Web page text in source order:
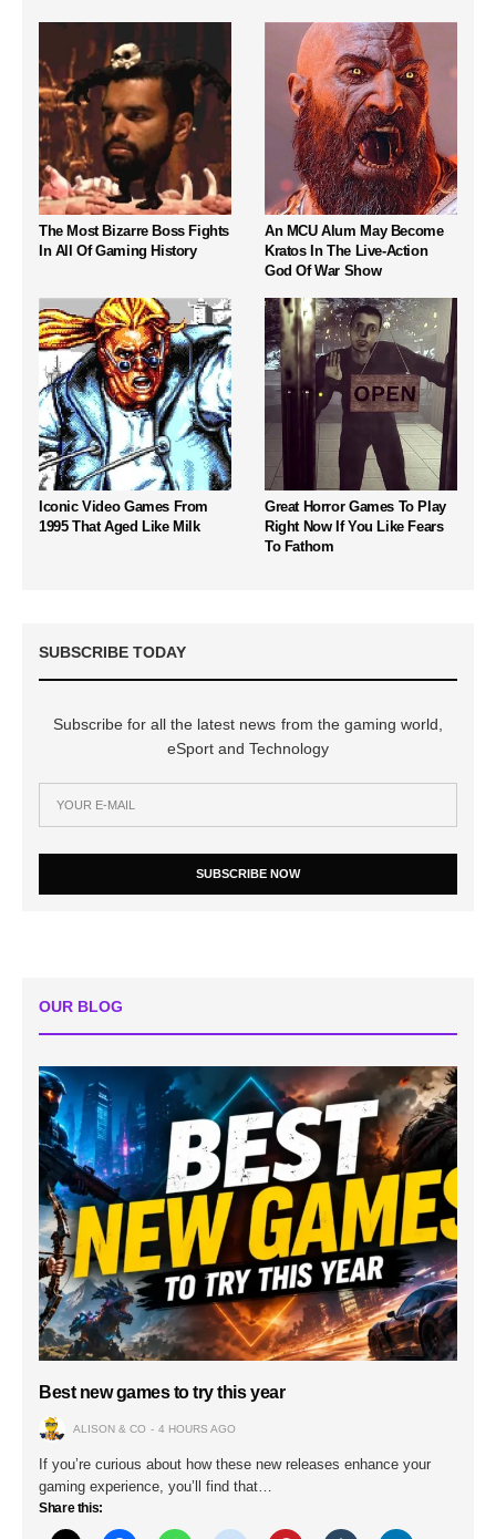
The Most Bizarre Boss Fights
In All Of Gaming History
An MCU Alum May Become
Kratos In The Live-Action
God Of War Show
Iconic Video Games From
1995 That Aged Like Milk
Great Horror Games To Play
Right Now If You Like Fears
To Fathom
SUBSCRIBE TODAY
Subscribe for all the latest news from the gaming world,
eSport and Technology
SUBSCRIBE NOW
OUR BLOG
Best new games to try this year
ALISON & CO 4 HOURS AGO
If you’re curious about how these new releases enhance your
gaming experience, you’ll find that…
Share this: